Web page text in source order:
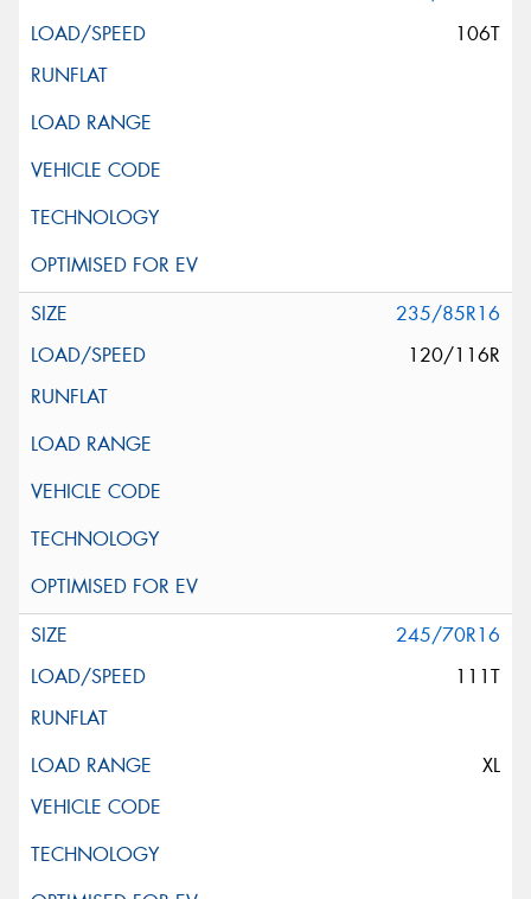
106T
235/85R16
120/116R
245/70R16
111T
XL